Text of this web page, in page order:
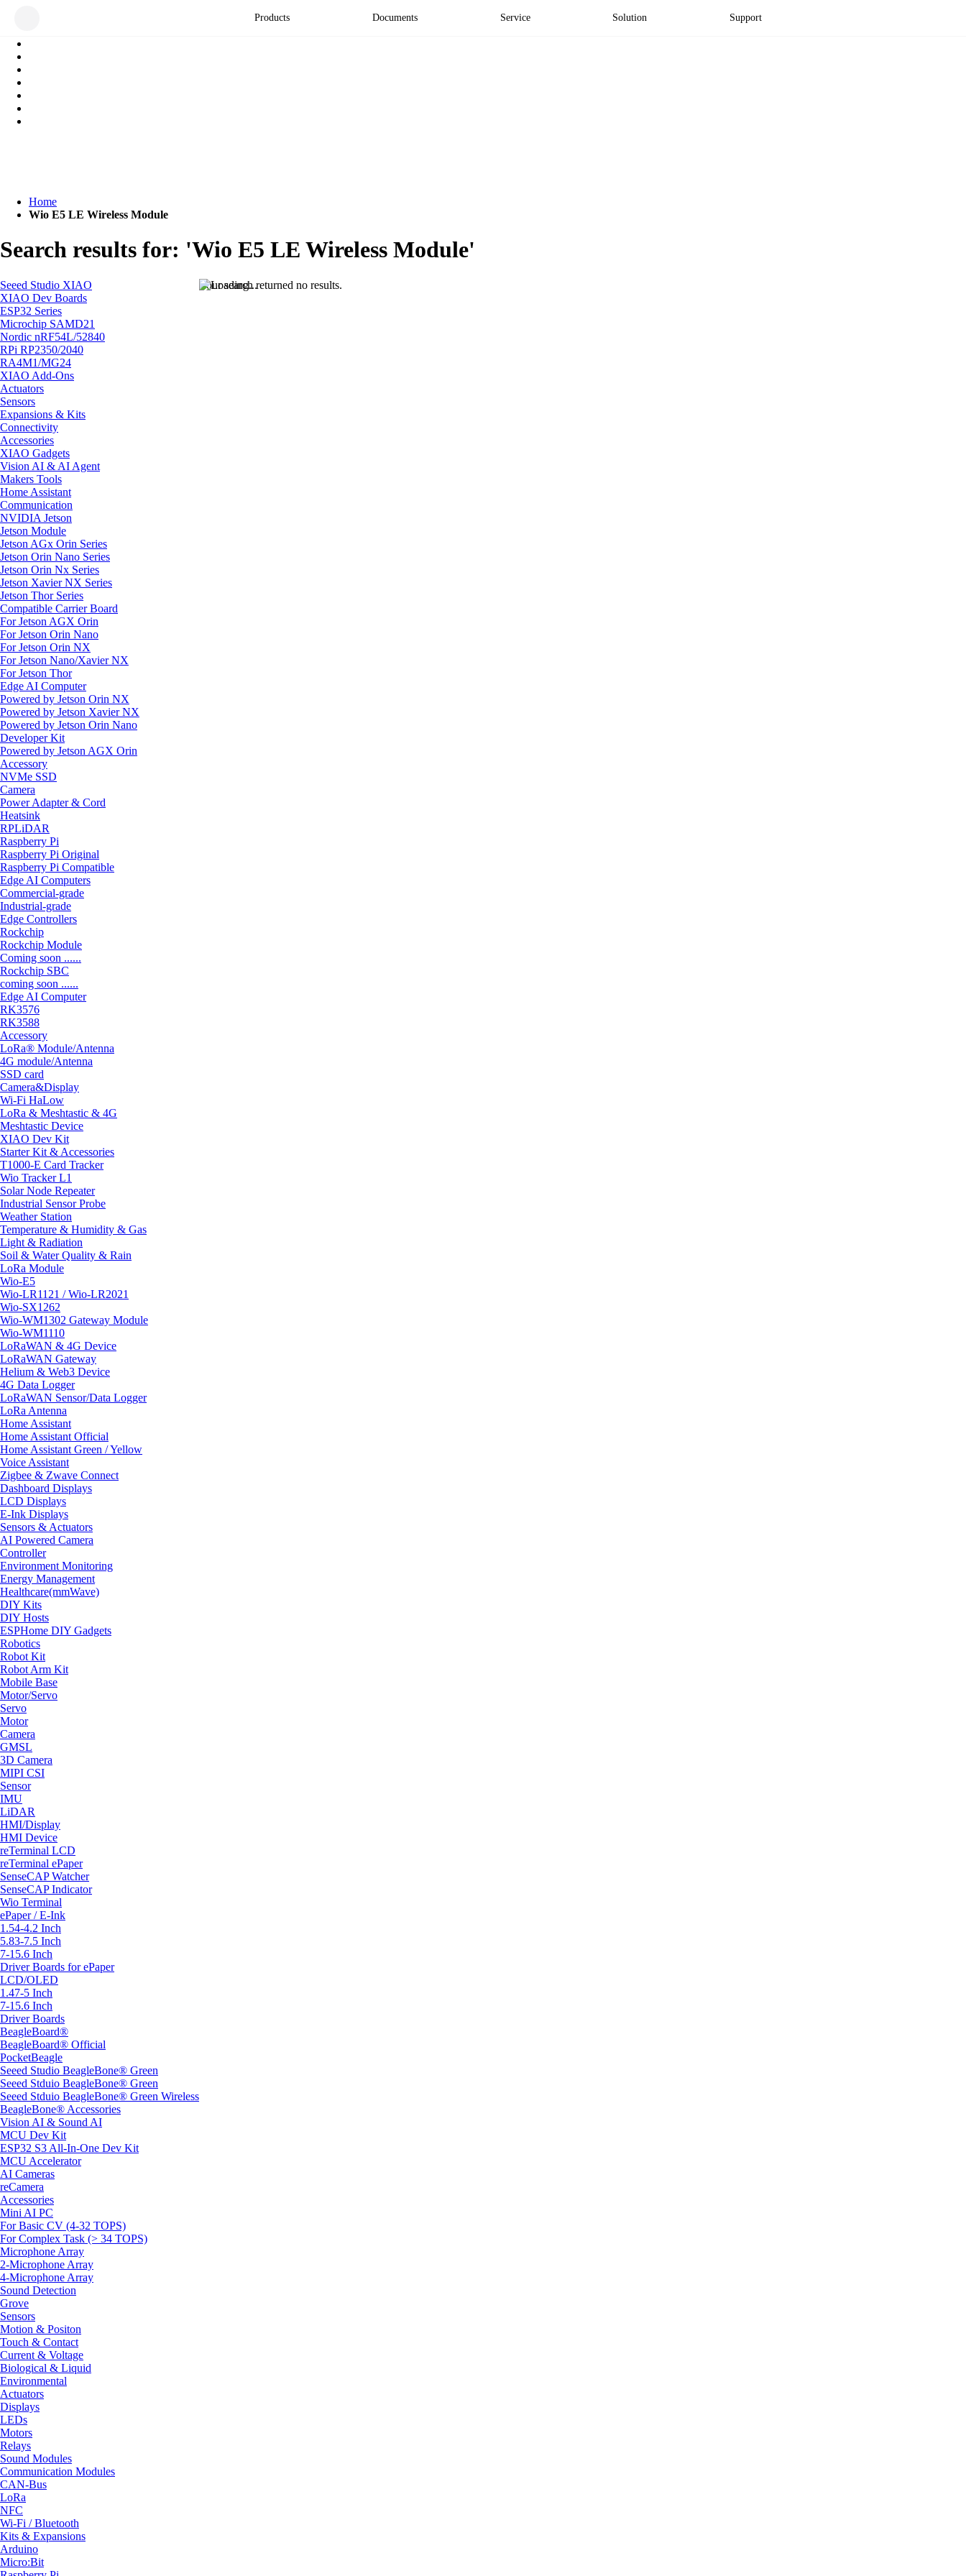
Products Documents Service Solution Support
Home
Wio E5 LE Wireless Module
Search results for: 'Wio E5 LE Wireless Module'
Seeed Studio XIAO
XIAO Dev Boards
ESP32 Series
Microchip SAMD21
Nordic nRF54L/52840
RPi RP2350/2040
RA4M1/MG24
XIAO Add-Ons
Actuators
Sensors
Expansions & Kits
Connectivity
Accessories
XIAO Gadgets
Vision AI & AI Agent
Makers Tools
Home Assistant
Communication
NVIDIA Jetson
Jetson Module
Jetson AGx Orin Series
Jetson Orin Nano Series
Jetson Orin Nx Series
Jetson Xavier NX Series
Jetson Thor Series
Compatible Carrier Board
For Jetson AGX Orin
For Jetson Orin Nano
For Jetson Orin NX
For Jetson Nano/Xavier NX
For Jetson Thor
Edge AI Computer
Powered by Jetson Orin NX
Powered by Jetson Xavier NX
Powered by Jetson Orin Nano
Developer Kit
Powered by Jetson AGX Orin
Accessory
NVMe SSD
Camera
Power Adapter & Cord
Heatsink
RPLiDAR
Raspberry Pi
Raspberry Pi Original
Raspberry Pi Compatible
Edge AI Computers
Commercial-grade
Industrial-grade
Edge Controllers
Rockchip
Rockchip Module
Coming soon ......
Rockchip SBC
coming soon ......
Edge AI Computer
RK3576
RK3588
Accessory
LoRa® Module/Antenna
4G module/Antenna
SSD card
Camera&Display
Wi-Fi HaLow
LoRa & Meshtastic & 4G
Meshtastic Device
XIAO Dev Kit
Starter Kit & Accessories
T1000-E Card Tracker
Wio Tracker L1
Solar Node Repeater
Industrial Sensor Probe
Weather Station
Temperature & Humidity & Gas
Light & Radiation
Soil & Water Quality & Rain
LoRa Module
Wio-E5
Wio-LR1121 / Wio-LR2021
Wio-SX1262
Wio-WM1302 Gateway Module
Wio-WM1110
LoRaWAN & 4G Device
LoRaWAN Gateway
Helium & Web3 Device
4G Data Logger
LoRaWAN Sensor/Data Logger
LoRa Antenna
Home Assistant
Home Assistant Official
Home Assistant Green / Yellow
Voice Assistant
Zigbee & Zwave Connect
Dashboard Displays
LCD Displays
E-Ink Displays
Sensors & Actuators
AI Powered Camera
Controller
Environment Monitoring
Energy Management
Healthcare(mmWave)
DIY Kits
DIY Hosts
ESPHome DIY Gadgets
Robotics
Robot Kit
Robot Arm Kit
Mobile Base
Motor/Servo
Servo
Motor
Camera
GMSL
3D Camera
MIPI CSI
Sensor
IMU
LiDAR
HMI/Display
HMI Device
reTerminal LCD
reTerminal ePaper
SenseCAP Watcher
SenseCAP Indicator
Wio Terminal
ePaper / E-Ink
1.54-4.2 Inch
5.83-7.5 Inch
7-15.6 Inch
Driver Boards for ePaper
LCD/OLED
1.47-5 Inch
7-15.6 Inch
Driver Boards
BeagleBoard®
BeagleBoard® Official
PocketBeagle
Seeed Studio BeagleBone® Green
Seeed Stduio BeagleBone® Green
Seeed Stduio BeagleBone® Green Wireless
BeagleBone® Accessories
Vision AI & Sound AI
MCU Dev Kit
ESP32 S3 All-In-One Dev Kit
MCU Accelerator
AI Cameras
reCamera
Accessories
Mini AI PC
For Basic CV (4-32 TOPS)
For Complex Task (> 34 TOPS)
Microphone Array
2-Microphone Array
4-Microphone Array
Sound Detection
Grove
Sensors
Motion & Positon
Touch & Contact
Current & Voltage
Biological & Liquid
Environmental
Actuators
Displays
LEDs
Motors
Relays
Sound Modules
Communication Modules
CAN-Bus
LoRa
NFC
Wi-Fi / Bluetooth
Kits & Expansions
Arduino
Micro:Bit
Your search returned no results.